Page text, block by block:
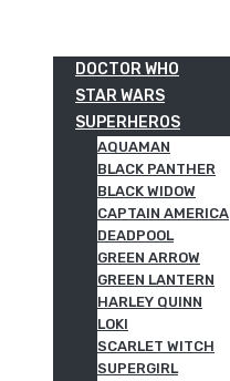
DOCTOR WHO
STAR WARS
SUPERHEROS
AQUAMAN
BLACK PANTHER
BLACK WIDOW
CAPTAIN AMERICA
DEADPOOL
GREEN ARROW
GREEN LANTERN
HARLEY QUINN
LOKI
SCARLET WITCH
SUPERGIRL